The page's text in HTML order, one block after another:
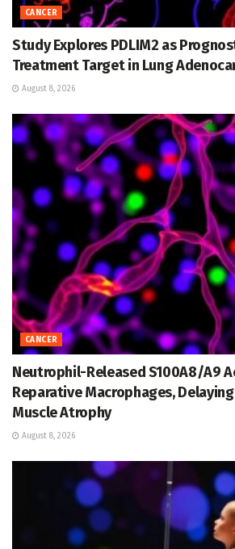
CANCER
Study Explores PDLIM2 as
Treatment Target in Lung
August 8, 2026
CANCER
Neutrophil-Released S100A8/A9
Reparative Macrophages,
Muscle Atrophy
August 8, 2026